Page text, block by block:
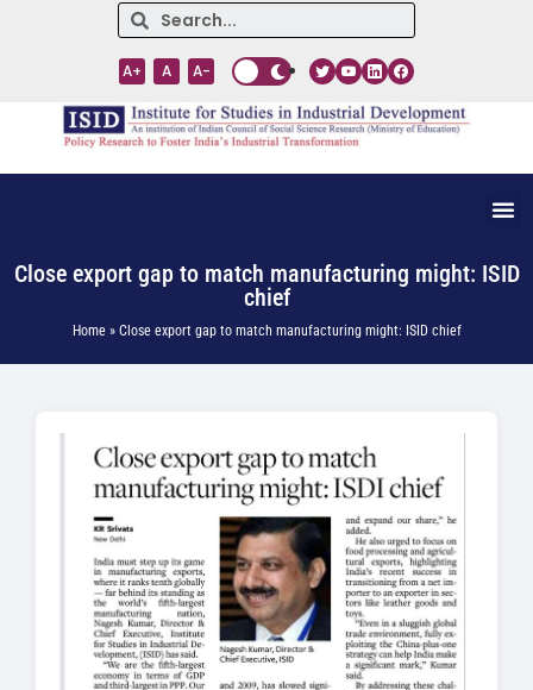
A+ A A-
Close export gap to match manufacturing might: ISID
chief
Home » Close export gap to match manufacturing might: ISID chief